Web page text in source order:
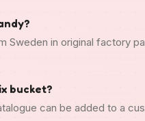
in original factory
bucket?
can be added to a